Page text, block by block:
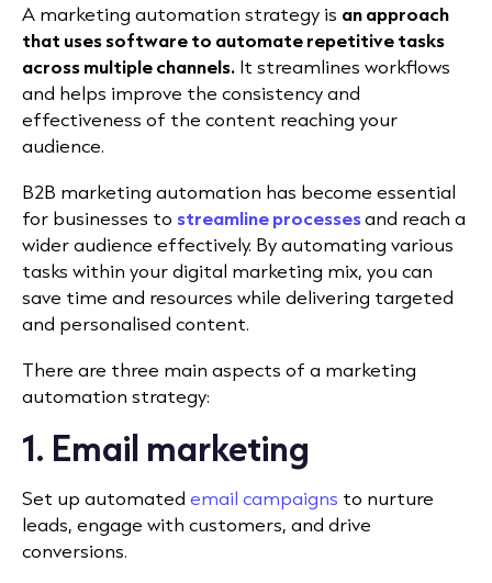
A marketing automation strategy is an approach
that uses software to automate repetitive tasks
across multiple channels. It streamlines workflows
and helps improve the consistency and
effectiveness of the content reaching your
audience.
B2B marketing automation has become essential
for businesses to streamline processesand reach a
wider audience effectively. By automating various
tasks within your digital marketing mix, you can
save time and resources while delivering targeted
and personalised content.
There are three main aspects of a marketing
automation strategy:
1. Email marketing
Set up automated email campaigns to nurture
leads, engage with customers, and drive
conversions.